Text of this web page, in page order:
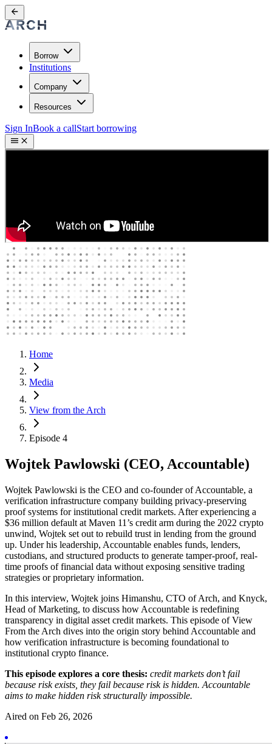
Borrow
Institutions
Company
Resources
Sign InBook a callStart borrowing
Home
Media
View from the Arch
Episode 4
Wojtek Pawlowski (CEO, Accountable)
Wojtek Pawlowski is the CEO and co-founder of Accountable, a
verification infrastructure company building privacy-preserving
proof systems for institutional credit markets. After experiencing a
$36 million default at Maven 11’s credit arm during the 2022 crypto
unwind, Wojtek set out to rebuild trust in lending from the ground
up. Under his leadership, Accountable enables funds, lenders,
custodians, and structured products to generate tamper-proof, real-
time proofs of financial data without exposing sensitive trading
strategies or proprietary information.
In this interview, Wojtek joins Himanshu, CTO of Arch, and Knyck,
Head of Marketing, to discuss how Accountable is redefining
transparency in digital asset credit markets. This episode of View
From the Arch dives into the origin story behind Accountable and
how verification infrastructure is becoming foundational to
institutional crypto finance.
This episode explores a core thesis: credit markets don’t fail
because risk exists, they fail because risk is hidden. Accountable
aims to make hidden risk structurally impossible.
Aired on Feb 26, 2026